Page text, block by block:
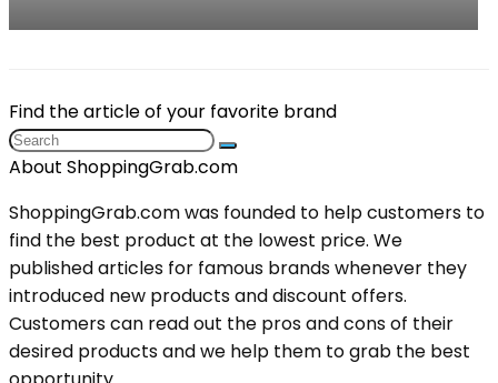
Find the article of your favorite brand
About ShoppingGrab.com
ShoppingGrab.com was founded to help customers to
find the best product at the lowest price. We
published articles for famous brands whenever they
introduced new products and discount offers.
Customers can read out the pros and cons of their
desired products and we help them to grab the best